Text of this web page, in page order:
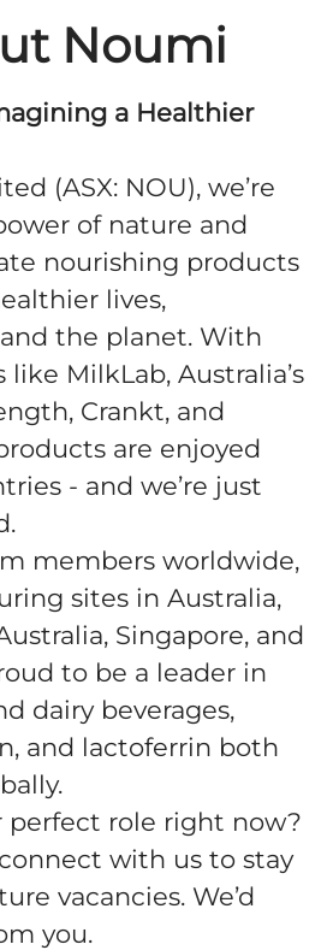
Noumi
a Healthier
(ASX: NOU), we’re
of nature and
nourishing products
lives,
the planet. With
MilkLab, Australia’s
Crankt, and
are enjoyed
- and we’re just
members worldwide,
sites in Australia,
Singapore, and
to be a leader in
dairy beverages,
and lactoferrin both
perfect role right now?
with us to stay
vacancies. We’d
you.